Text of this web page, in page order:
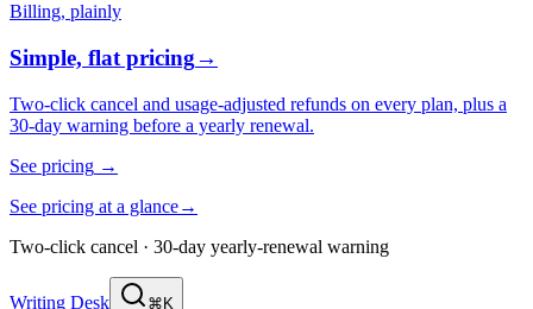
Billing, plainly
Simple, flat pricing→
Two-click cancel and usage-adjusted refunds on every plan, plus a
30-day warning before a yearly renewal.
See pricing →
See pricing at a glance→
Two-click cancel · 30-day yearly-renewal warning
Writing Desk ⌘K